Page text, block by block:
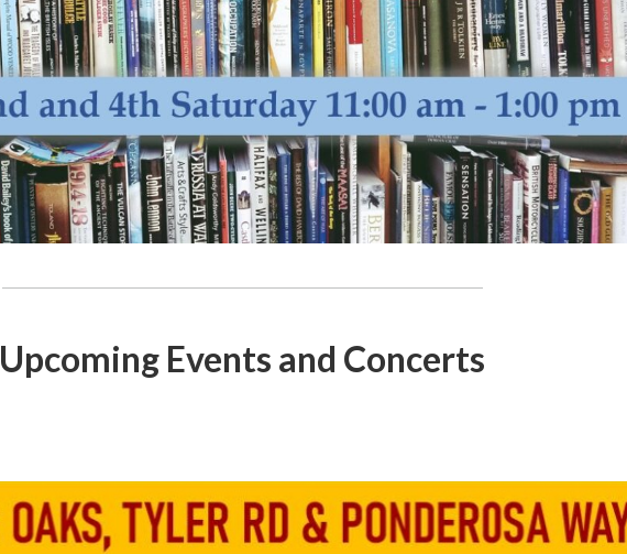
Upcoming Events and Concerts